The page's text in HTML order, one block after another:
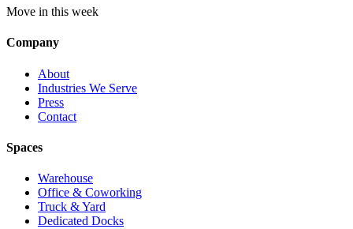
Move in this week
Company
About
Industries We Serve
Press
Contact
Spaces
Warehouse
Office & Coworking
Truck & Yard
Dedicated Docks